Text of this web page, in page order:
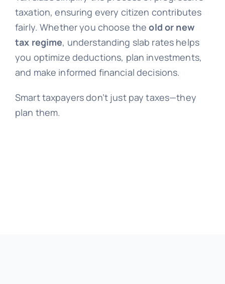
taxation, ensuring every citizen contributes
fairly. Whether you choose theold or new
tax regime, understanding slab rates helps
you optimize deductions, plan investments,
and make informed financial decisions.
Smart taxpayers don’t just pay taxes—they
plan them.